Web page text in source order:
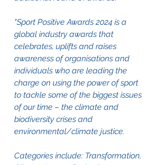
"Sport Positive Awards 2024 is a
global industry awards that
celebrates, uplifts and raises
awareness of organisations and
individuals who are leading the
charge on using the power of sport
to tackle some of the biggest issues
of our time – the climate and
biodiversity crises and
environmental/climate justice.
Categories include: Transformation,